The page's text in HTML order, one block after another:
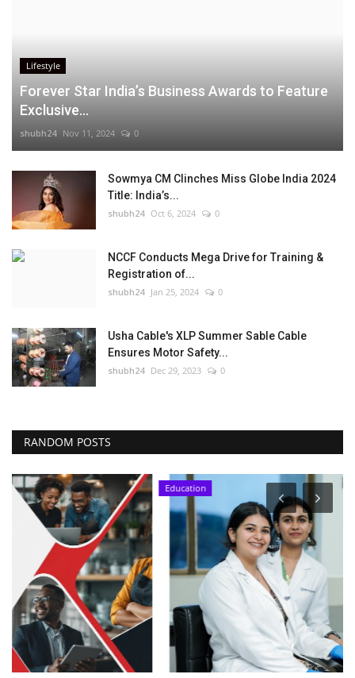
Lifestyle
Forever Star India’s Business Awards to Feature
Exclusive...
shubh24 Nov 11, 2024 0
Sowmya CM Clinches Miss Globe India 2024
Title: India’s...
shubh24 Oct 6, 2024 0
NCCF Conducts Mega Drive for Training &
Registration of...
shubh24 Jan 25, 2024 0
Usha Cable's XLP Summer Sable Cable
Ensures Motor Safety...
shubh24 Dec 29, 2023 0
RANDOM POSTS
Education